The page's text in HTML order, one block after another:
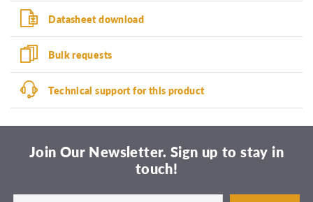
Datasheet download
Bulk requests
Technical support for this product
Join Our Newsletter. Sign up to stay in
touch!